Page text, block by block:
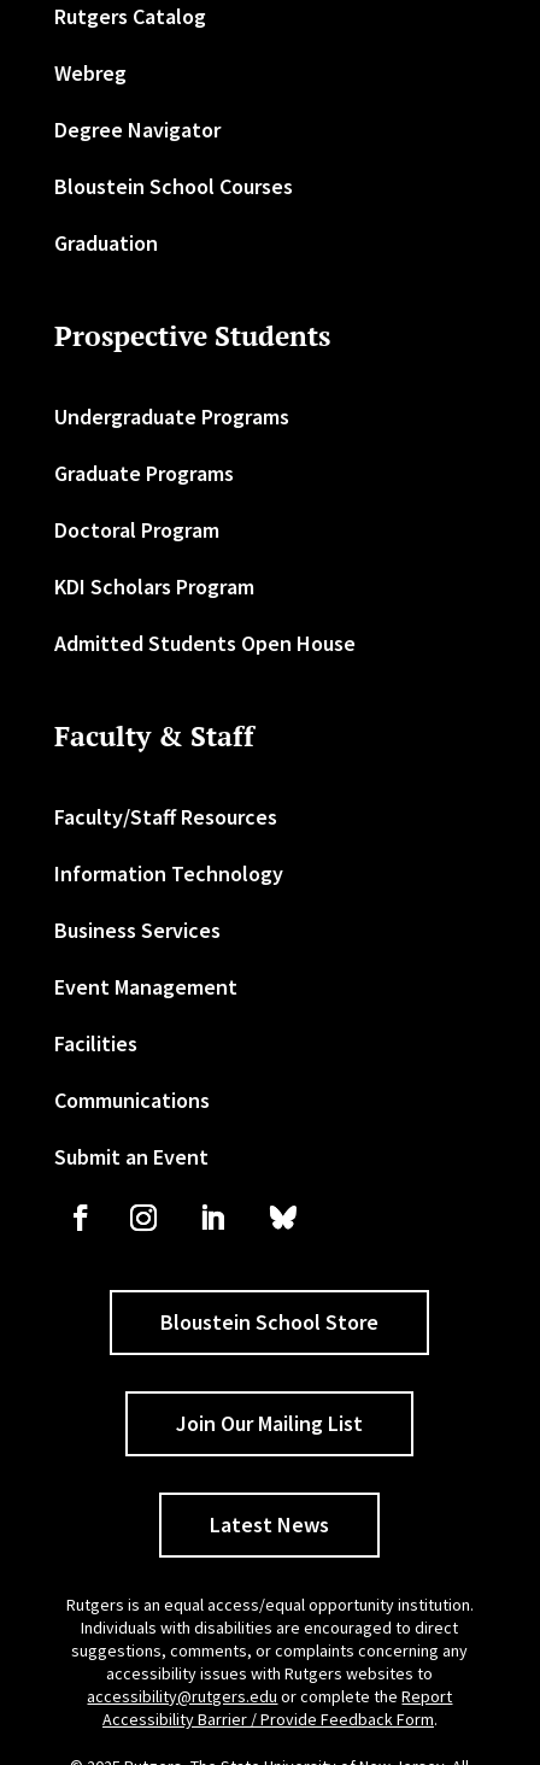
Rutgers Catalog
Webreg
Degree Navigator
Bloustein School Courses
Graduation
Prospective Students
Undergraduate Programs
Graduate Programs
Doctoral Program
KDI Scholars Program
Admitted Students Open House
Faculty & Staff
Faculty/Staff Resources
Information Technology
Business Services
Event Management
Facilities
Communications
Submit an Event
Bloustein School Store
Join Our Mailing List
Latest News
Rutgers is an equal access/equal opportunity institution.
Individuals with disabilities are encouraged to direct
suggestions, comments, or complaints concerning any
accessibility issues with Rutgers websites to
accessibility@rutgers.edu or complete theReport
Accessibility Barrier / Provide Feedback Form.